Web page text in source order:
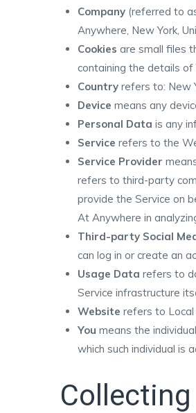
Company (referred to
Anywhere, New York,
Cookies are small files
containing the details
Country refers to: New
Device means any
Personal Data is any
Service refers to the
Service Provider
refers to third-party
provide the Service on
At Anywhere in
Third-party Social
can log in or create an
Usage Data refers to
Service infrastructure
Website refers to
You means the
which such individual is